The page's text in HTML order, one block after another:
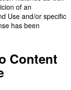
of an
Use and/or specific
has been
Content